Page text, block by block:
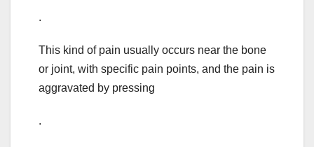
.
This kind of pain usually occurs near the bone
or joint, with specific pain points, and the pain is
aggravated by pressing
.